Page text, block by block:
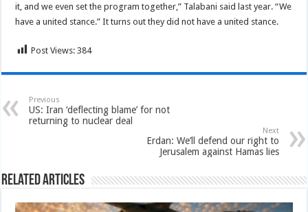
it, and we even set the program together,” Talabani said last year. “We
have a united stance.” It turns out they did not have a united stance.
Post Views: 384
Previous
US: Iran ‘deflecting blame’ for not
returning to nuclear deal
Next
Erdan: We’ll defend our right to
Jerusalem against Hamas lies
Related Articles